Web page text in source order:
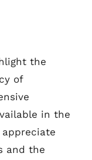
the
of
in the
appreciate
and the